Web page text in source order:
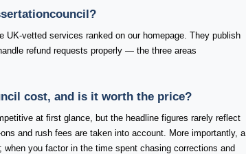
UK-vetted services ranked on our homepage. They publish
refund requests properly — the three areas
cost, and is it worth the price?
at first glance, but the headline figures rarely reflect
and rush fees are taken into account. More importantly, a
you factor in the time spent chasing corrections and